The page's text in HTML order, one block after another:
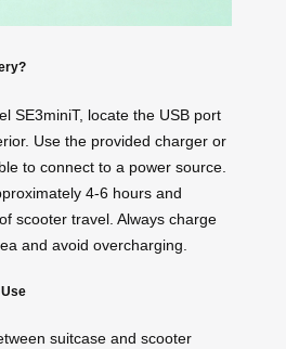
SE3miniT, locate the USB port
Use the provided charger or
to connect to a power source.
4-6 hours and
scooter travel. Always charge
and avoid overcharging.
suitcase and scooter